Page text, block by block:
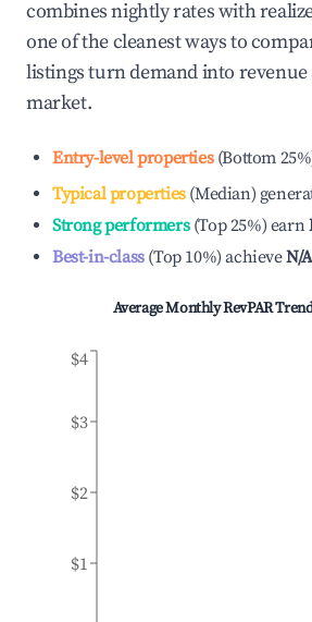
combines nightly rates with
one of the cleanest ways to
listings turn demand into revenue
market.
Entry-level properties(Bottom 25%
Typical properties(Median)
Strong performers(Top 25%) earn
Best-in-class(Top 10%)achieveN/A
Average Monthly RevPAR
$1
$2
$3
$4